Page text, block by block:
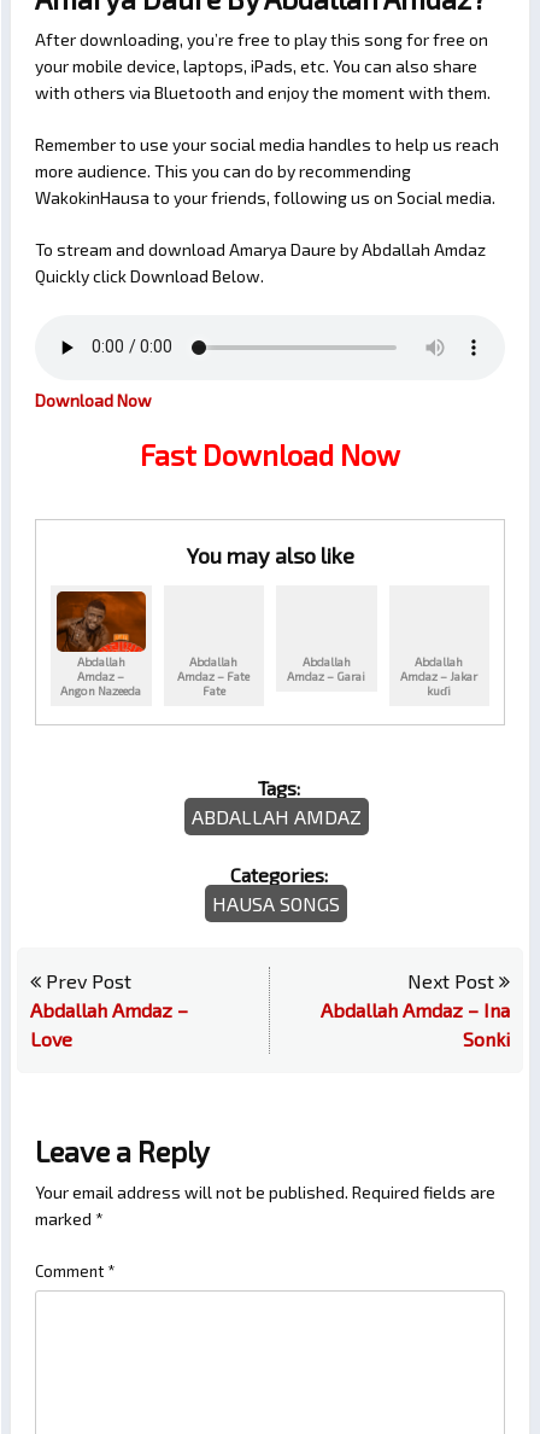
After downloading, you’re free to play this song for free on
your mobile device, laptops, iPads, etc. You can also share
with others via Bluetooth and enjoy the moment with them.
Remember to use your social media handles to help us reach
more audience. This you can do by recommending
WakokinHausa to your friends, following us on Social media.
To stream and download Amarya Daure by Abdallah Amdaz
Quickly click Download Below.
Download Now
Fast Download Now
You may also like
Abdallah
Amdaz –
Angon Nazeeda
Abdallah
Amdaz – Fate
Fate
Abdallah
Amdaz – Garai
Abdallah
Amdaz – Jakar
kuɗi
Tags:
ABDALLAH AMDAZ
Categories:
HAUSA SONGS
Prev Post
Abdallah Amdaz –
Love
Next Post
Abdallah Amdaz – Ina
Sonki
Leave a Reply
Your email address will not be published. Required fields are
marked *
Comment *